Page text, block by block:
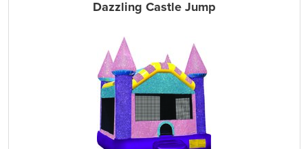
Dazzling Castle Jump